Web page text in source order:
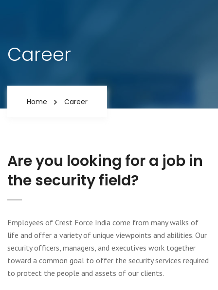
Career
Home Career
Are you looking for a job in
the security field?
Employees of Crest Force India come from many walks of
life and offer a variety of unique viewpoints and abilities. Our
security officers, managers, and executives work together
toward a common goal to offer the security services required
to protect the people and assets of our clients.